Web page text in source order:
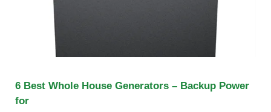
6 Best Whole House Generators – Backup Power
for